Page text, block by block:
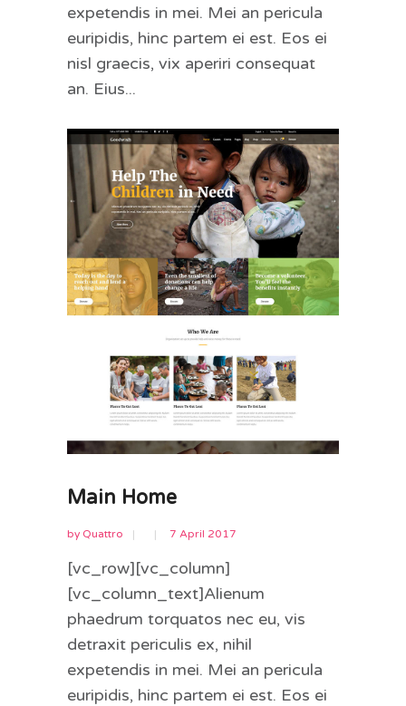
expetendis in mei. Mei an pericula
euripidis, hinc partem ei est. Eos ei
nisl graecis, vix aperiri consequat
an. Eius...
Main Home
by Quattro 7 April 2017
[vc_row][vc_column]
[vc_column_text]Alienum
phaedrum torquatos nec eu, vis
detraxit periculis ex, nihil
expetendis in mei. Mei an pericula
euripidis, hinc partem ei est. Eos ei